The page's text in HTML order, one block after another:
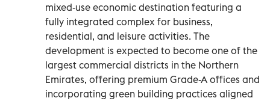
mixed-use economic destination featuring a
fully integrated complex for business,
residential, and leisure activities. The
development is expected to become one of the
largest commercial districts in the Northern
Emirates, offering premium Grade-A offices and
incorporating green building practices aligned